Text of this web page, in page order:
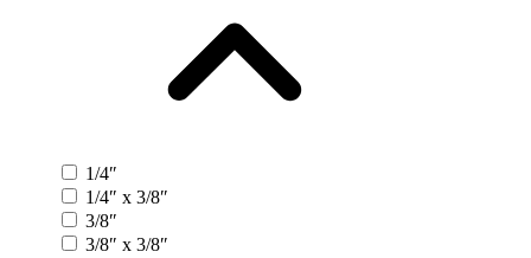
1/4″
1/4″ x 3/8″
3/8″
3/8″ x 3/8″